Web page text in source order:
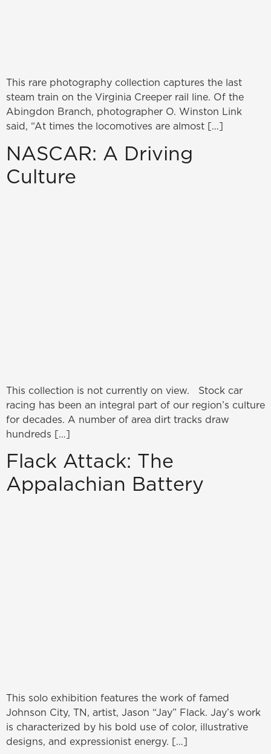
This rare photography collection captures the last
steam train on the Virginia Creeper rail line. Of the
Abingdon Branch, photographer O. Winston Link
said, “At times the locomotives are almost […]
NASCAR: A Driving
Culture
This collection is not currently on view. Stock car
racing has been an integral part of our region’s culture
for decades. A number of area dirt tracks draw
hundreds […]
Flack Attack: The
Appalachian Battery
This solo exhibition features the work of famed
Johnson City, TN, artist, Jason “Jay” Flack. Jay’s work
is characterized by his bold use of color, illustrative
designs, and expressionist energy. […]